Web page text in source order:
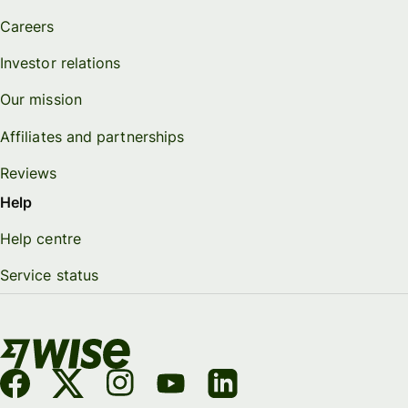
Careers
Investor relations
Our mission
Affiliates and partnerships
Reviews
Help
Help centre
Service status